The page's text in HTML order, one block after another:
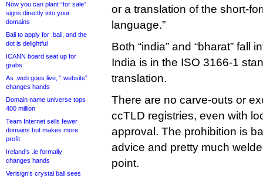
Now you can plant “for sale”
signs directly into your
domains
Bali to apply for .bali, and the
dot is delightful
ICANN board seat up for
grabs
As .web goes live, “.website”
changes hands
Domain name universe tops
400 million
Team Internet sells fewer
domains but makes more
profit
Ireland’s .ie formally
changes hands
Verisign’s crystal ball sees
or a translation of the short-
language.”
Both “india” and “bharat” fall
India is in the ISO 3166-1
translation.
There are no carve-outs or
ccTLD registries, even with
approval. The prohibition is
advice and pretty much
point.